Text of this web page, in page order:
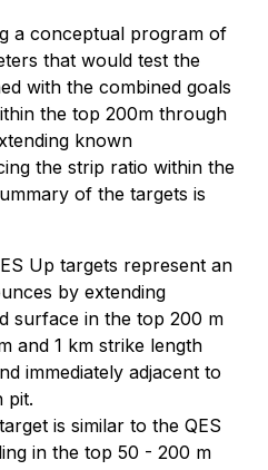
a conceptual program of
that would test the
with the combined goals
the top 200m through
known
the strip ratio within the
of the targets is
Up targets represent an
by extending
surface in the top 200 m
and 1 km strike length
immediately adjacent to
pit.
is similar to the QES
in the top 50 - 200 m